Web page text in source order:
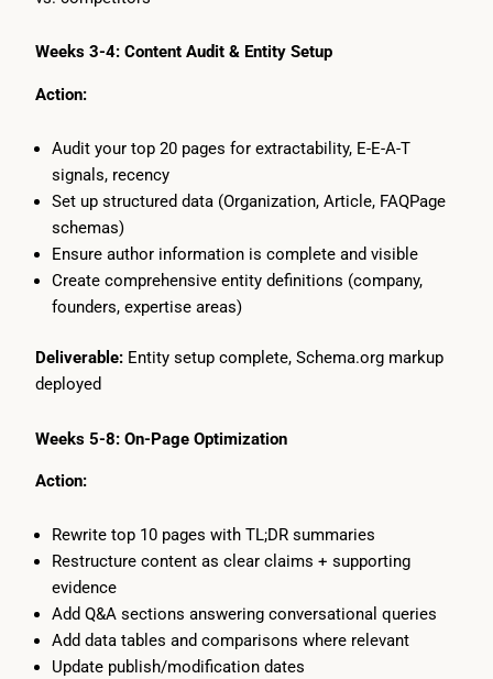
Weeks 3-4: Content Audit & Entity Setup
Action:
Audit your top 20 pages for extractability, E-E-A-T
signals, recency
Set up structured data (Organization, Article, FAQPage
schemas)
Ensure author information is complete and visible
Create comprehensive entity definitions (company,
founders, expertise areas)
Deliverable: Entity setup complete, Schema.org markup
deployed
Weeks 5-8: On-Page Optimization
Action:
Rewrite top 10 pages with TL;DR summaries
Restructure content as clear claims + supporting
evidence
Add Q&A sections answering conversational queries
Add data tables and comparisons where relevant
Update publish/modification dates